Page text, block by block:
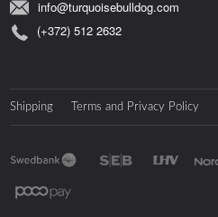
info@turquoisebulldog.com
(+372) 512 2632
Shipping Terms and Privacy Policy